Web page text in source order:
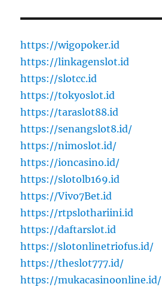
https://wigopoker.id
https://linkagenslot.id
https://slotcc.id
https://tokyoslot.id
https://taraslot88.id
https://senangslot8.id/
https://nimoslot.id/
https://ioncasino.id/
https://slotolb169.id
https://Vivo7Bet.id
https://rtpslothariini.id
https://daftarslot.id
https://slotonlinetriofus.id/
https://theslot777.id/
https://mukacasinoonline.id/